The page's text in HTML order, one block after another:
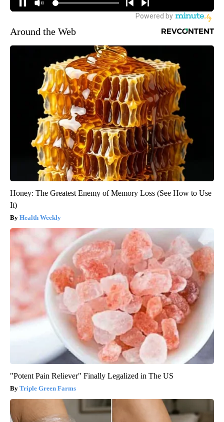
Around the Web
Honey: The Greatest Enemy of Memory Loss (See How to Use
It)
Health Weekly
"Potent Pain Reliever" Finally Legalized in The US
Triple Green Farms